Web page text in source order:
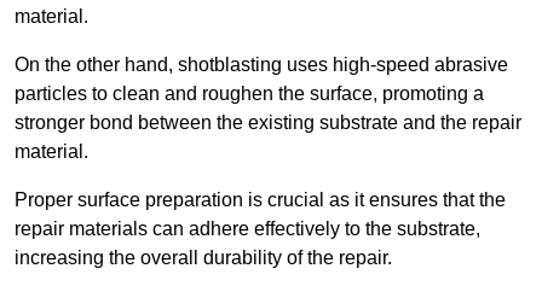
material.
On the other hand, shotblasting uses high-speed abrasive
particles to clean and roughen the surface, promoting a
stronger bond between the existing substrate and the repair
material.
Proper surface preparation is crucial as it ensures that the
repair materials can adhere effectively to the substrate,
increasing the overall durability of the repair.